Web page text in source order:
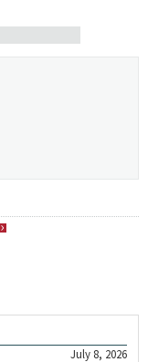
July 8, 2026